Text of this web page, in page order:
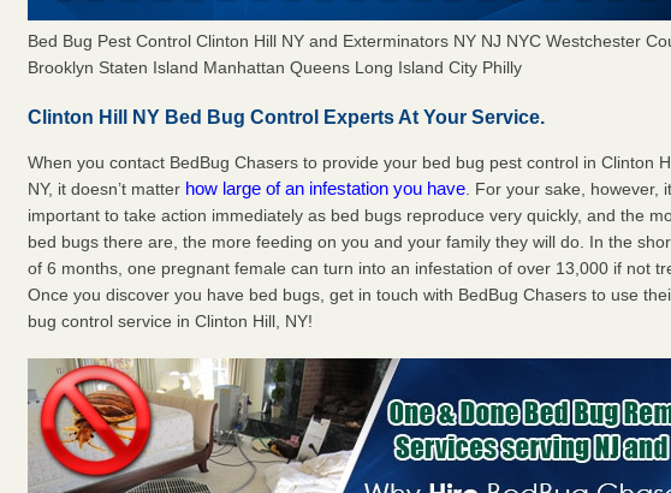
Bed Bug Pest Control Clinton Hill NY and Exterminators NY NJ NYC Westchester
Brooklyn Staten Island Manhattan Queens Long Island City Philly
Clinton Hill NY Bed Bug Control Experts At Your Service.
When you contact BedBug Chasers to provide your bed bug pest control in Clinton
NY, it doesn’t matter how large of an infestation you have . For your sake, however,
important to take action immediately as bed bugs reproduce very quickly, and the
bed bugs there are, the more feeding on you and your family they will do. In the
of 6 months, one pregnant female can turn into an infestation of over 13,000 if not
Once you discover you have bed bugs, get in touch with BedBug Chasers to use
bug control service in Clinton Hill, NY!